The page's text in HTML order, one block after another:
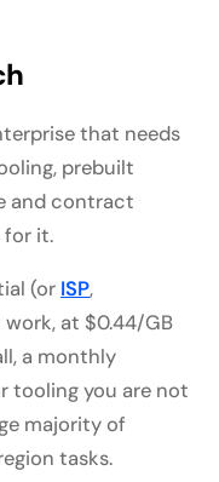
that needs
prebuilt
and contract
for it.
(or ISP,
at $0.44/GB
a monthly
tooling you are not
majority of
tasks.